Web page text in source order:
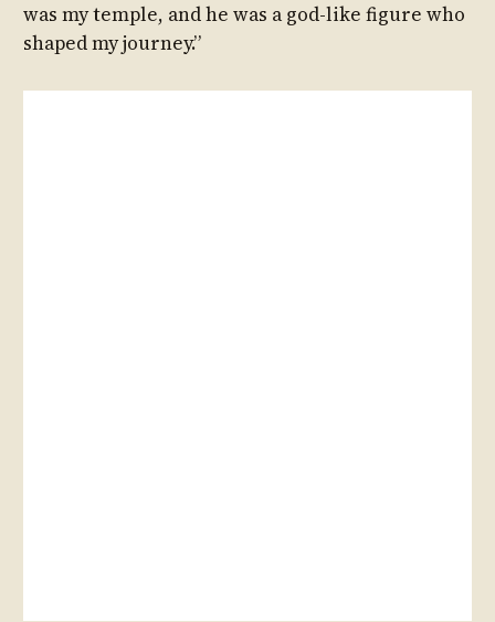
was my temple, and he was a god-like figure who
shaped my journey.”